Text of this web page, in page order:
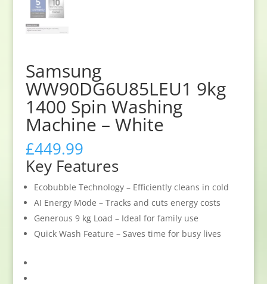
Samsung
WW90DG6U85LEU1 9kg
1400 Spin Washing
Machine – White
£449.99
Key Features
Ecobubble Technology – Efficiently cleans in cold
AI Energy Mode – Tracks and cuts energy costs
Generous 9 kg Load – Ideal for family use
Quick Wash Feature – Saves time for busy lives